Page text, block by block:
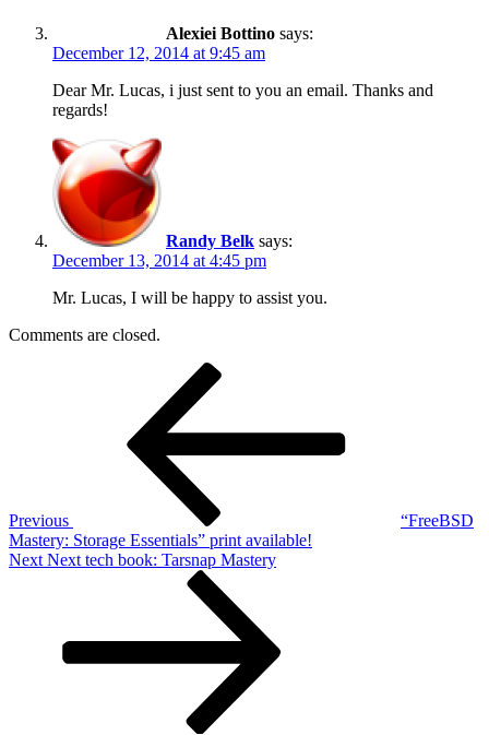
Alexiei Bottino says:
December 12, 2014 at 9:45 am
Dear Mr. Lucas, i just sent to you an email. Thanks and
regards!
Randy Belk says:
December 13, 2014 at 4:45 pm
Mr. Lucas, I will be happy to assist you.
Comments are closed.
Previous
“FreeBSD
Mastery: Storage Essentials” print available!
Next
Next Next tech book: Tarsnap Mastery